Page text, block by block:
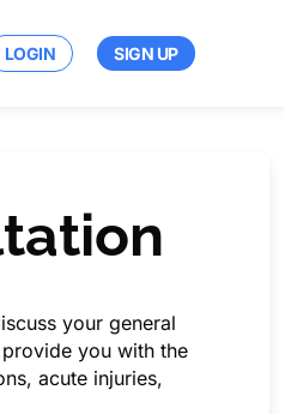
LOGIN SIGN UP
your general
you with the
acute injuries,